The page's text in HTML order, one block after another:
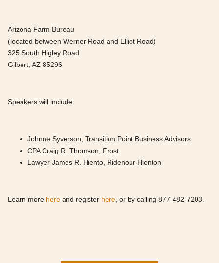
Arizona Farm Bureau
(located between Werner Road and Elliot Road)
325 South Higley Road
Gilbert, AZ 85296
Speakers will include:
Johnne Syverson, Transition Point Business Advisors
CPA Craig R. Thomson, Frost
Lawyer James R. Hiento, Ridenour Hienton
Learn more here and register here , or by calling 877-482-7203.